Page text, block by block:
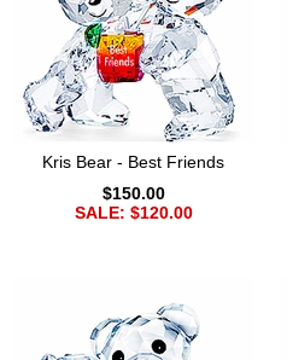
Kris Bear - Best Friends
$150.00
SALE: $120.00